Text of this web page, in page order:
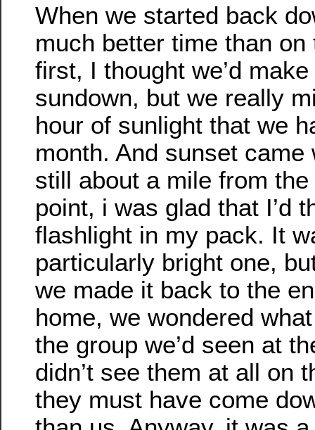
When we started back
much better time than
first, I thought we’d
sundown, but we really
hour of sunlight that we
month. And sunset came
still about a mile from
point, i was glad that I’d
flashlight in my pack. It
particularly bright one,
we made it back to the
home, we wondered
the group we’d seen at
didn’t see them at all on
they must have come